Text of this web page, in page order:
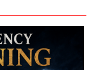
ABOUT
BREASTFEEDING?